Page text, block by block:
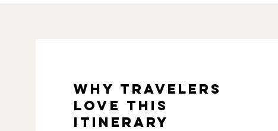
why travelers
love this
itinerary